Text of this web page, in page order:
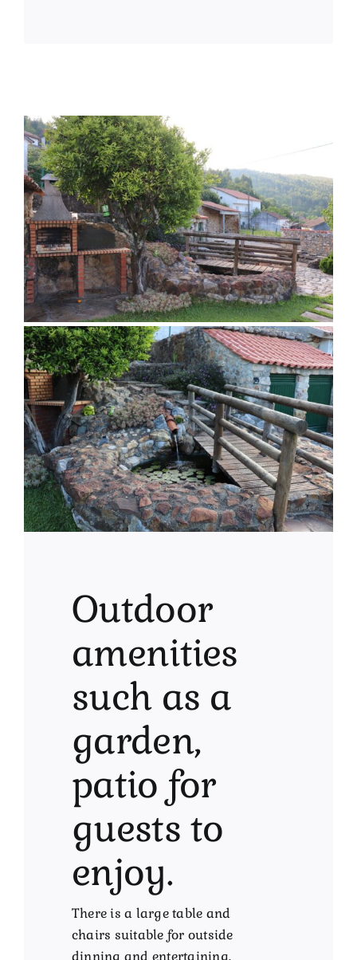
Outdoor
amenities
such as a
garden,
patio for
guests to
enjoy.
There is a large table and
chairs suitable for outside